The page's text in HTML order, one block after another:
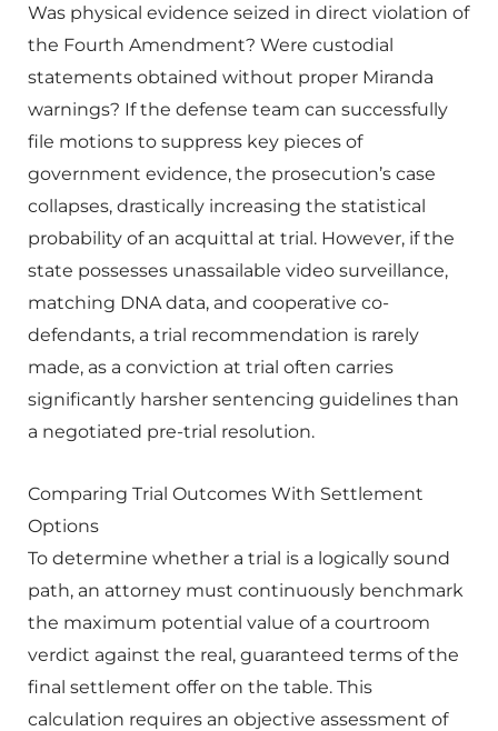
Was physical evidence seized in direct violation of
the Fourth Amendment? Were custodial
statements obtained without proper Miranda
warnings? If the defense team can successfully
file motions to suppress key pieces of
government evidence, the prosecution’s case
collapses, drastically increasing the statistical
probability of an acquittal at trial. However, if the
state possesses unassailable video surveillance,
matching DNA data, and cooperative co-
defendants, a trial recommendation is rarely
made, as a conviction at trial often carries
significantly harsher sentencing guidelines than
a negotiated pre-trial resolution.
Comparing Trial Outcomes With Settlement
Options
To determine whether a trial is a logically sound
path, an attorney must continuously benchmark
the maximum potential value of a courtroom
verdict against the real, guaranteed terms of the
final settlement offer on the table. This
calculation requires an objective assessment of